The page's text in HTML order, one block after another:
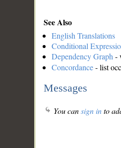
See Also
English Translations
Conditional
Dependency Graph -
Concordance- list
Messages
You cansign into